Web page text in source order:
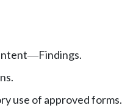
—Findings.
use of approved forms.